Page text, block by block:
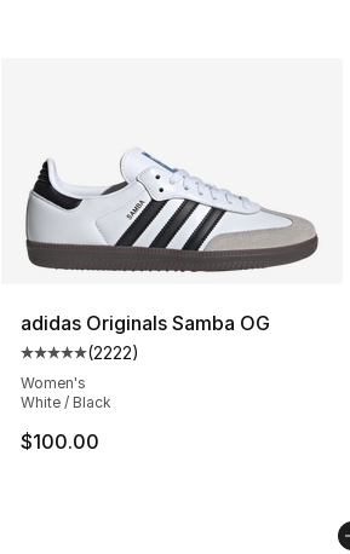
adidas Originals Samba OG
Average customer rating - [5 out
(2222)
Women's
White / Black
$100.00